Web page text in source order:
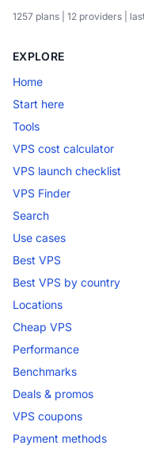
1257 plans | 12 providers |
EXPLORE
Home
Start here
Tools
VPS cost calculator
VPS launch checklist
VPS Finder
Search
Use cases
Best VPS
Best VPS by country
Locations
Cheap VPS
Performance
Benchmarks
Deals & promos
VPS coupons
Payment methods